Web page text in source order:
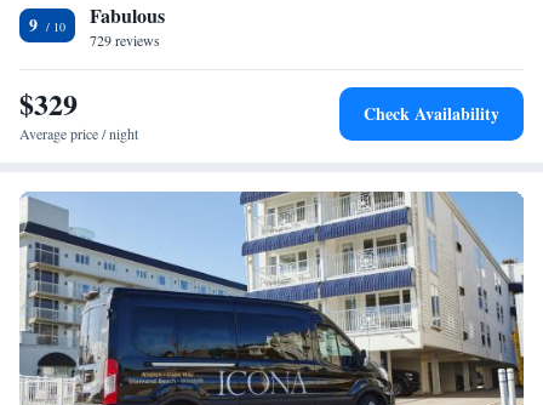
International Airport, 35 mi from Adventurer Oceanfront Inn.
Two Room Suite - Ocean Front - Unit E2
Two Room Suite - Pool view - Unit D
Suite with Balcony
Superior Suite
Junior Suite with Balcony
Deluxe Suite
Executive Suite
Executive Suite
9 Fabulous
729 reviews
$329
Average price / night
Check Availability